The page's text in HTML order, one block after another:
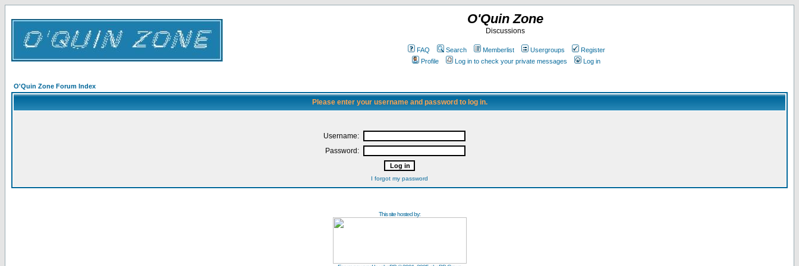
O'Quin Zone
Discussions
FAQ Search Memberlist Usergroups
Register
Profile
Log in to check your private messages Log in
O'Quin Zone Forum Index
Please enter your username and password to log in.
Username:
Password:
I forgot my password
This site hosted by: